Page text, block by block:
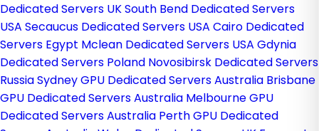
Dedicated Servers UKSouth Bend Dedicated Servers
USA Secaucus Dedicated Servers USA Cairo Dedicated
Servers Egypt Mclean Dedicated Servers USA Gdynia
Dedicated Servers Poland Novosibirsk Dedicated Servers
RussiaSydney GPU Dedicated Servers Australia Brisbane
GPU Dedicated Servers Australia Melbourne GPU
Dedicated Servers Australia Perth GPU Dedicated